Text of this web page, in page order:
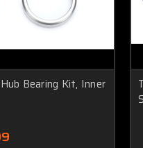
Bearing Kit, Inner